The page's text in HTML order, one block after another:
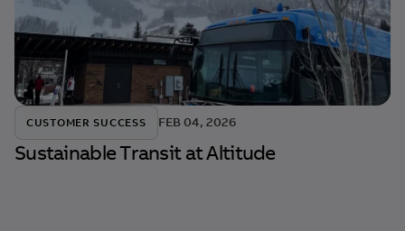
CUSTOMER SUCCESS FEB 04, 2026
Sustainable Transit at Altitude